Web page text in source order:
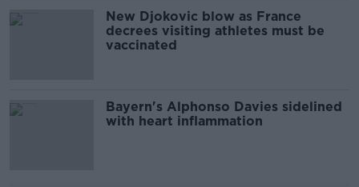
New Djokovic blow as France
decrees visiting athletes must be
vaccinated
Bayern's Alphonso Davies sidelined
with heart inflammation